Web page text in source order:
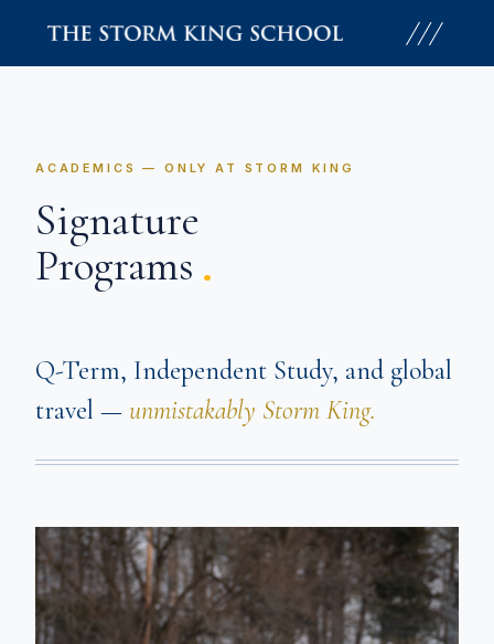
content
ACADEMICS — ONLY AT STORM KING
Signature
Programs .
Q-Term, Independent Study, and global
travel — unmistakably Storm King.